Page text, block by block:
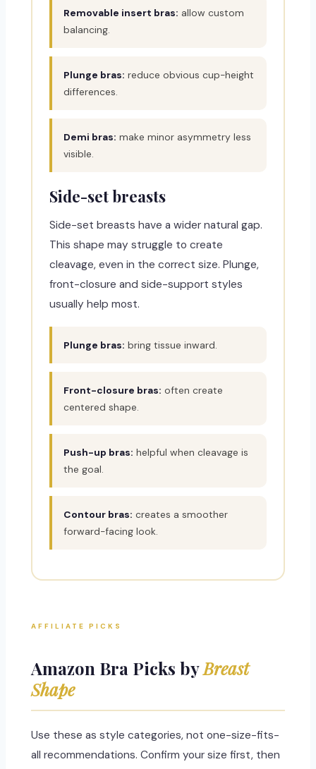
Removable insert bras: allow custom
balancing.
Plunge bras: reduce obvious cup-height
differences.
Demi bras: make minor asymmetry less
visible.
Side-set breasts
Side-set breasts have a wider natural gap.
This shape may struggle to create
cleavage, even in the correct size. Plunge,
front-closure and side-support styles
usually help most.
Plunge bras: bring tissue inward.
Front-closure bras: often create
centered shape.
Push-up bras: helpful when cleavage is
the goal.
Contour bras: creates a smoother
forward-facing look.
AFFILIATE PICKS
Amazon Bra Picks byBreast
Shape
Use these as style categories, not one-size-fits-
all recommendations. Confirm your size first, then